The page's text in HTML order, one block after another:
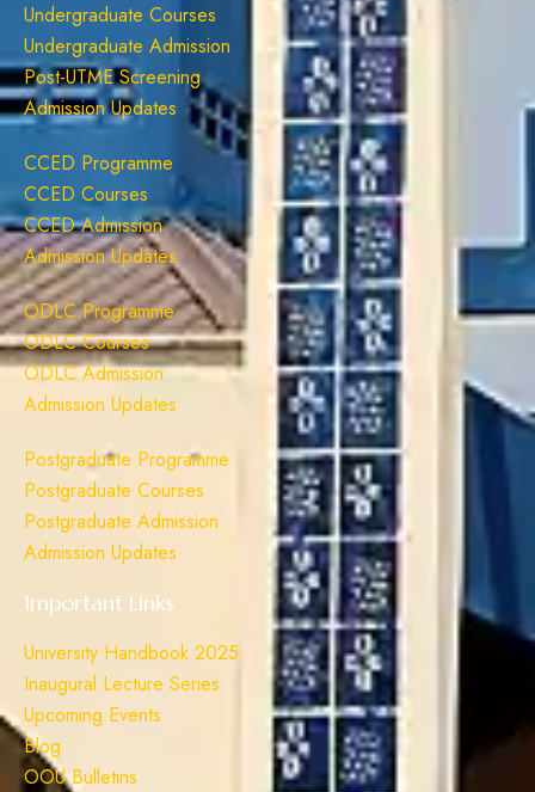
Undergraduate Courses
Undergraduate Admission
Post-UTME Screening
Admission Updates
CCED Programme
CCED Courses
CCED Admission
Admission Updates
ODLC Programme
ODLC Courses
ODLC Admission
Admission Updates
Postgraduate Programme
Postgraduate Courses
Postgraduate Admission
Admission Updates
Important Links
University Handbook 2025
Inaugural Lecture Series
Upcoming Events
Blog
OOU Bulletins